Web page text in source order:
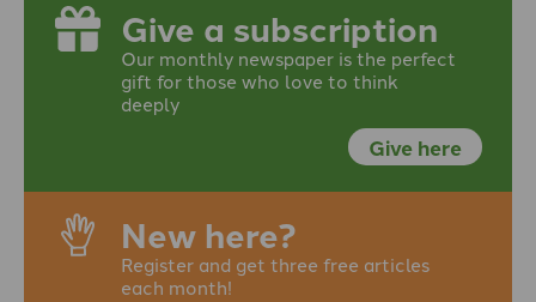
Give a subscription
Our monthly newspaper is the perfect
gift for those who love to think
deeply
Give here
New here?
Register and get three free articles
each month!